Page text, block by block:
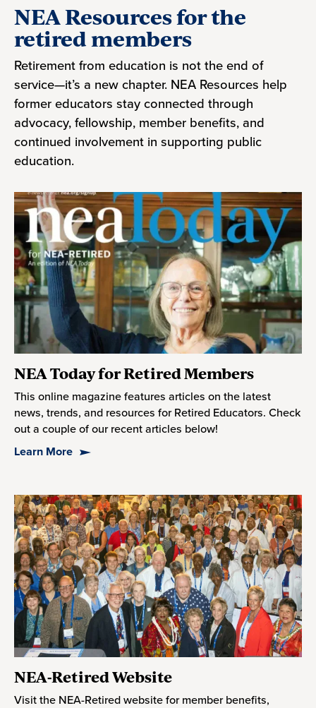
NEA Resources for the
retired members
Retirement from education is not the end of
service—it’s a new chapter. NEA Resources help
former educators stay connected through
advocacy, fellowship, member benefits, and
continued involvement in supporting public
education.
NEA Today for Retired Members
This online magazine features articles on the latest
news, trends, and resources for Retired Educators. Check
out a couple of our recent articles below!
Learn More
NEA-Retired Website
Visit the NEA-Retired website for member benefits,